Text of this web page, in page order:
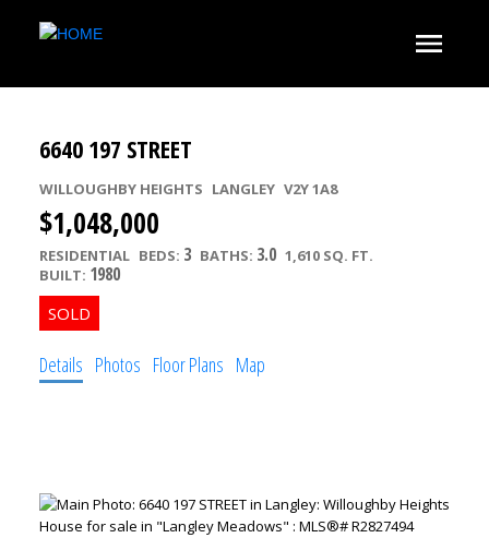
6640 197 STREET
WILLOUGHBY HEIGHTS LANGLEY V2Y 1A8
$1,048,000
RESIDENTIAL BEDS: 3 BATHS: 3.0 1,610 SQ. FT.
BUILT: 1980
Details Photos Floor Plans Map